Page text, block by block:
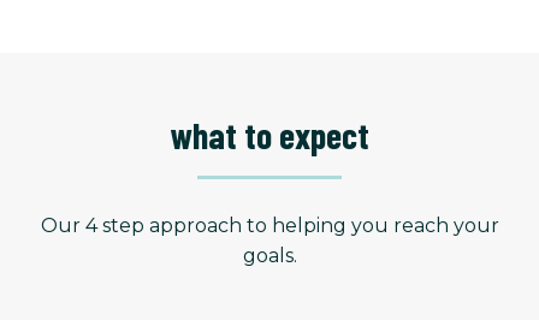
what to expect
Our 4 step approach to helping you reach your
goals.